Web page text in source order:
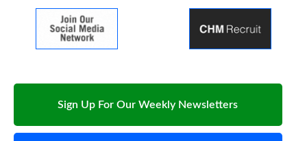
Sign Up For Our Weekly Newsletters